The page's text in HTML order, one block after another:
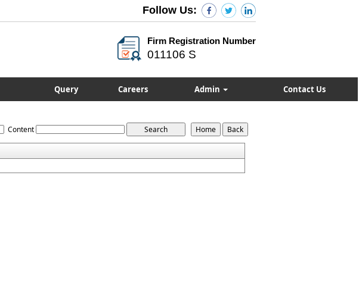
Follow Us:
Firm Registration Number
011106 S
Query Careers Admin Contact Us
Content